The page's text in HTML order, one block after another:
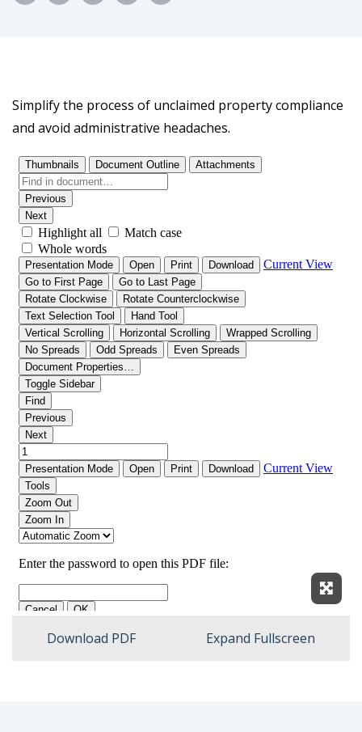
Simplify the process of unclaimed property compliance
and avoid administrative headaches.
Download PDF Expand Fullscreen